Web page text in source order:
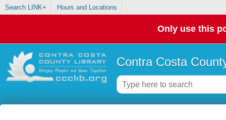
Search LINK+ Hours and Locations
Only use this
Contra Costa